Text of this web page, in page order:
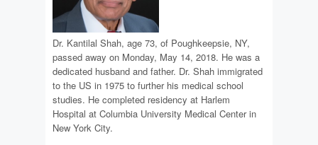
Dr. Kantilal Shah, age 73, of Poughkeepsie, NY,
passed away on Monday, May 14, 2018. He was a
dedicated husband and father. Dr. Shah immigrated
to the US in 1975 to further his medical school
studies. He completed residency at Harlem
Hospital at Columbia University Medical Center in
New York City.